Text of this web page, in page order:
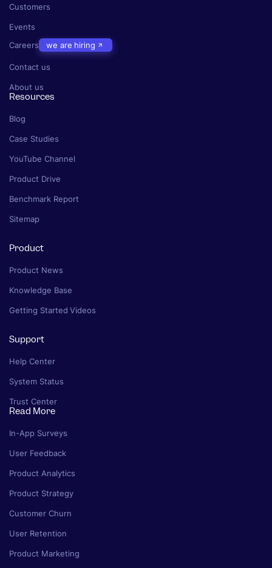
Customers
Events
Careers
we are hiring
Contact us
About us
Resources
Blog
Case Studies
YouTube Channel
Product Drive
Benchmark Report
Sitemap
Product
Product News
Knowledge Base
Getting Started Videos
Support
Help Center
System Status
Trust Center
Read More
In-App Surveys
User Feedback
Product Analytics
Product Strategy
Customer Churn
User Retention
Product Marketing